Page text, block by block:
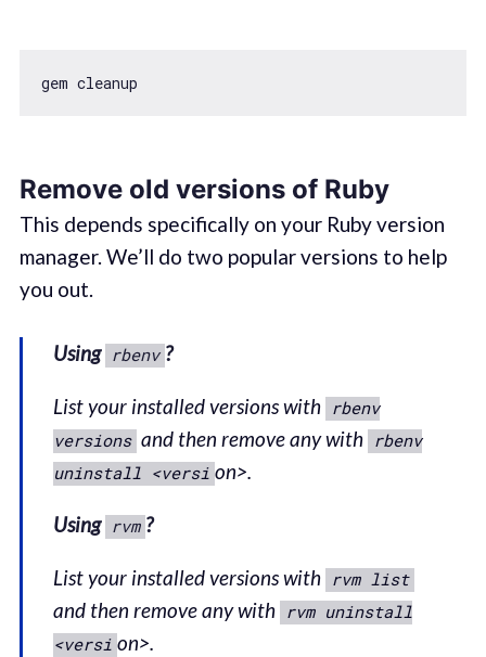
Remove old versions of Ruby
This depends specifically on your Ruby version
manager. We’ll do two popular versions to help
you out.
Using rbenv ?
List your installed versions with rbenv
versions and then remove any with rbenv
uninstall <versi on>.
Using rvm ?
List your installed versions with rvm list
and then remove any with rvm uninstall
<versi on>.